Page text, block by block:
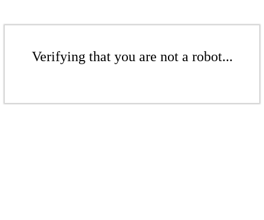
Verifying that you are not a robot...